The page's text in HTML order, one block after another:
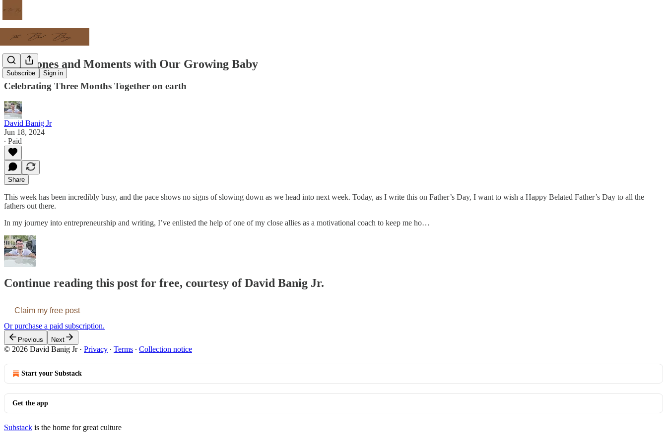
Subscribe Sign in
Milestones and Moments with Our Growing Baby
Celebrating Three Months Together on earth
David Banig Jr
Jun 18, 2024
∙ Paid
Share
This week has been incredibly busy, and the pace shows no signs of slowing down as we head into next week. Today, as I write this on Father’s Day, I want to wish a Happy Belated Father’s Day to all the
fathers out there.
In my journey into entrepreneurship and writing, I’ve enlisted the help of one of my close allies as a motivational coach to keep me ho…
Continue reading this post for free, courtesy of David Banig Jr.
Claim my free post
Or purchase a paid subscription.
Previous Next
© 2026 David Banig Jr· Privacy ∙ Terms ∙ Collection notice
Start your Substack
Get the app
Substack is the home for great culture